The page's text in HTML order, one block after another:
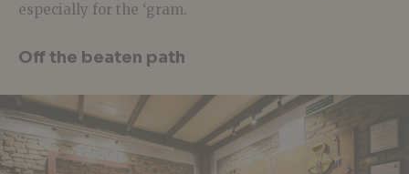
especially for the ‘gram.
Off the beaten path